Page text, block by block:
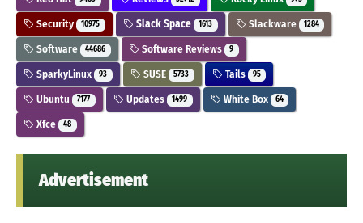
Security 10975 Slack Space 1613 Slackware 1284
Software 44686 Software Reviews 9
SparkyLinux 93 SUSE 5733 Tails 95
Ubuntu 7177 Updates 1499 White Box 64
Xfce 48
Advertisement